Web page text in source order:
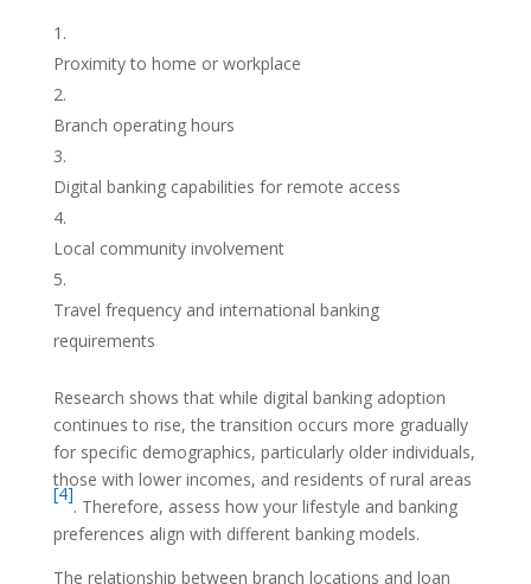
Proximity to home or workplace
Branch operating hours
Digital banking capabilities for remote access
Local community involvement
Travel frequency and international banking
requirements
Research shows that while digital banking adoption
continues to rise, the transition occurs more gradually
for specific demographics, particularly older individuals,
those with lower incomes, and residents of rural areas
[4]
. Therefore, assess how your lifestyle and banking
preferences align with different banking models.
The relationship between branch locations and loan